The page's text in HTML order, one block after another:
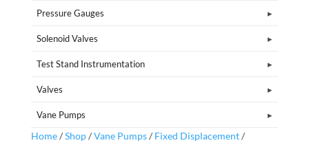
Pressure Gauges
Solenoid Valves
Test Stand Instrumentation
Valves
Vane Pumps
Home/Shop/Vane Pumps/ Fixed Displacement/